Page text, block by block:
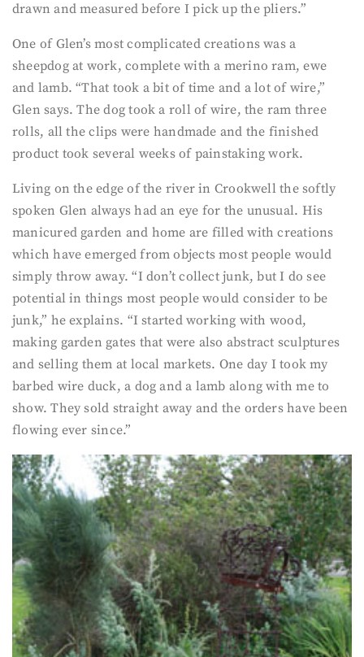
drawn and measured before I pick up the pliers.”
One of Glen’s most complicated creations was a
sheepdog at work, complete with a merino ram, ewe
and lamb. “That took a bit of time and a lot of wire,”
Glen says. The dog took a roll of wire, the ram three
rolls, all the clips were handmade and the finished
product took several weeks of painstaking work.
Living on the edge of the river in Crookwell the softly
spoken Glen always had an eye for the unusual. His
manicured garden and home are filled with creations
which have emerged from objects most people would
simply throw away. “I don’t collect junk, but I do see
potential in things most people would consider to be
junk,” he explains. “I started working with wood,
making garden gates that were also abstract sculptures
and selling them at local markets. One day I took my
barbed wire duck, a dog and a lamb along with me to
show. They sold straight away and the orders have been
flowing ever since.”